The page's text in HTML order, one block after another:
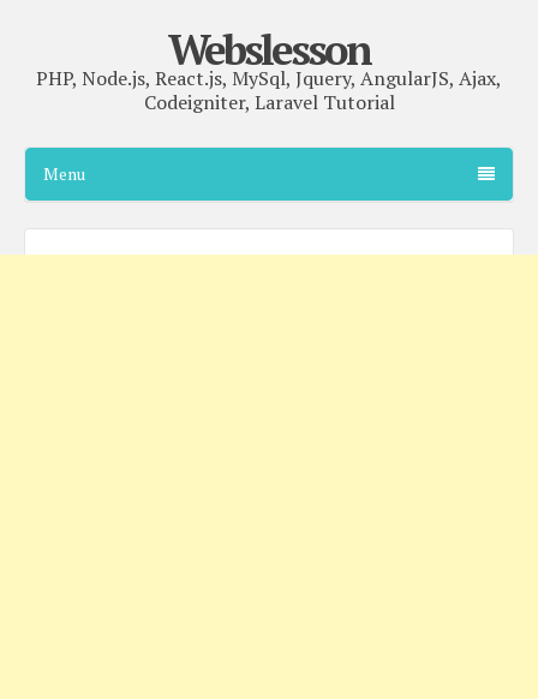
Webslesson
PHP, Node.js, React.js, MySql, Jquery, AngularJS, Ajax,
Codeigniter, Laravel Tutorial
Menu